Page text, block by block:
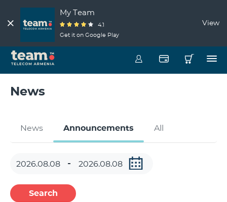
My Team
4.1
Get it on Google Play
View
News
News Announcements All
Search